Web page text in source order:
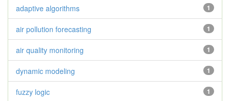
1
adaptive algorithms
1
air pollution forecasting
1
air quality monitoring
1
dynamic modeling
1
fuzzy logic